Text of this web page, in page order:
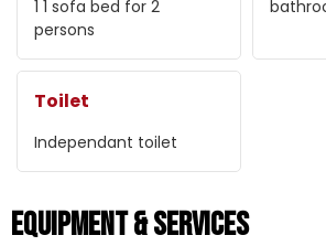
1 1 sofa bed for 2
persons
Toilet
Independant toilet
Equipment & Services